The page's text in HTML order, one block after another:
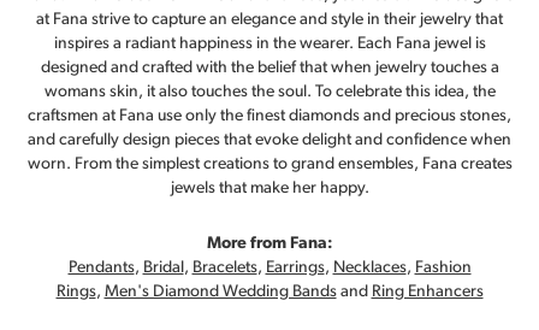
at Fana strive to capture an elegance and style in their jewelry that
inspires a radiant happiness in the wearer. Each Fana jewel is
designed and crafted with the belief that when jewelry touches a
womans skin, it also touches the soul. To celebrate this idea, the
craftsmen at Fana use only the finest diamonds and precious stones,
and carefully design pieces that evoke delight and confidence when
worn. From the simplest creations to grand ensembles, Fana creates
jewels that make her happy.
More from Fana:
Pendants, Bridal , Bracelets, Earrings, Necklaces, Fashion
Rings, Men's Diamond Wedding Bandsand Ring Enhancers